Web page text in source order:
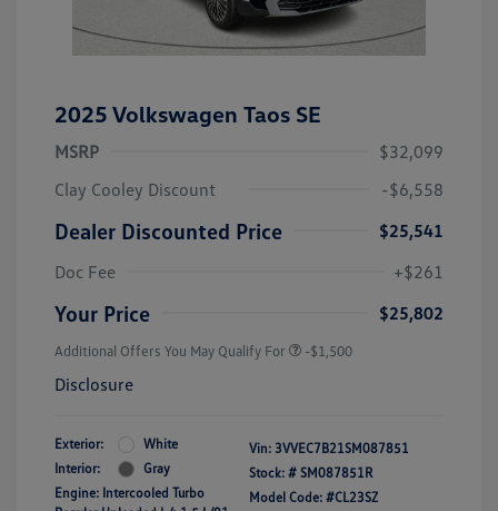
2025 Volkswagen Taos SE
MSRP
$32,099
Clay Cooley Discount
-$6,558
Dealer Discounted Price
$25,541
Doc Fee
+$261
Your Price $25,802
Additional Offers You May Qualify For -$1,500
Disclosure
Exterior:
White
Interior:
Gray
Engine: Intercooled Turbo
Vin: 3VVEC7B21SM087851
Stock: # SM087851R
Model Code: #CL23SZ